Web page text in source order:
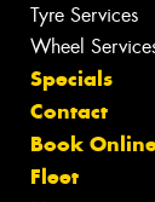
Tyre Services
Wheel
Specials
Contact
Book
Fleet